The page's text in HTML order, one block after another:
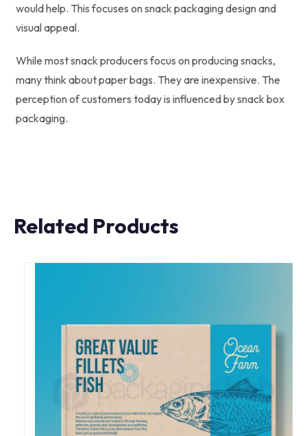
would help. This focuses on snack packaging design and
visual appeal.
While most snack producers focus on producing snacks,
many think about paper bags. They are inexpensive. The
perception of customers today is influenced by snack box
packaging.
Related Products